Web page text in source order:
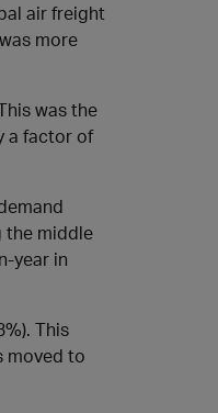
air freight
more
was the
a factor of
the middle
year in
This
moved to